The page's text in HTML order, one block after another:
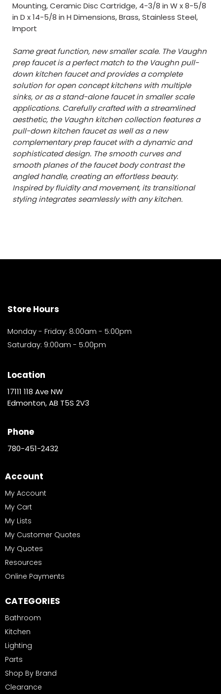
Mounting, Ceramic Disc Cartridge, 4-3/8 in W x 8-5/8
in D x 14-5/8 in H Dimensions, Brass, Stainless Steel,
Import
Same great function, new smaller scale. The Vaughn
prep faucet is a perfect match to the Vaughn pull-
down kitchen faucet and provides a complete
solution for open concept kitchens with multiple
sinks, or as a stand-alone faucet in smaller scale
applications. Carefully crafted with a streamlined
aesthetic, the Vaughn kitchen collection features a
pull-down kitchen faucet as well as a new
complementary prep faucet with a dynamic and
sophisticated design. The smooth curves and
smooth planes of the faucet body contrast the
angled handle, creating an effortless beauty.
Inspired by fluidity and movement, its transitional
styling integrates seamlessly with any kitchen.
Store Hours
Monday - Friday: 8:00am - 5:00pm
Saturday: 9:00am - 5:00pm
Location
17111 118 Ave NW
Edmonton, AB T5S 2V3
Phone
780-451-2432
Account
My Account
My Cart
My Lists
My Customer Quotes
My Quotes
Resources
Online Payments
CATEGORIES
Bathroom
Kitchen
Lighting
Parts
Shop By Brand
Clearance